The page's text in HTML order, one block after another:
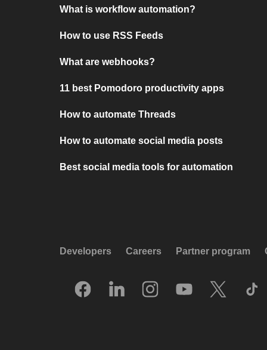
What is workflow automation?
How to use RSS Feeds
What are webhooks?
11 best Pomodoro productivity apps
How to automate Threads
How to automate social media posts
Best social media tools for automation
Developers Careers Partner program